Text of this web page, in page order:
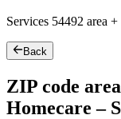
Services 54492 area +
Back
ZIP code
Homecare –